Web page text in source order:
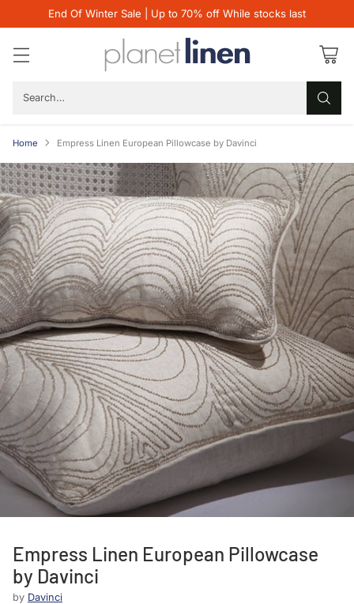
End Of Winter Sale | Up to 70% off While stocks last
Search…
Home Empress Linen European Pillowcase by Davinci
Empress Linen European Pillowcase
by Davinci
by Davinci